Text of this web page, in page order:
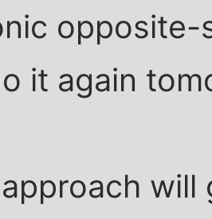
opposite-
it again